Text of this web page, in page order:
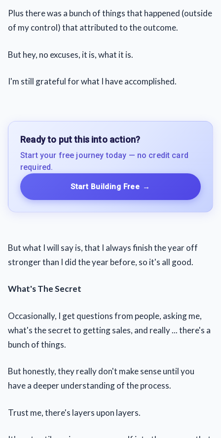
Plus there was a bunch of things that happened (outside
of my control) that attributed to the outcome.
But hey, no excuses, it is, what it is.
I'm still grateful for what I have accomplished.
Ready to put this into action?
Start your free journey today — no credit card
required.
Start Building Free →
But what I will say is, that I always finish the year off
stronger than I did the year before, so it's all good.
What's The Secret
Occasionally, I get questions from people, asking me,
what's the secret to getting sales, and really ... there's a
bunch of things.
But honestly, they really don't make sense until you
have a deeper understanding of the process.
Trust me, there's layers upon layers.